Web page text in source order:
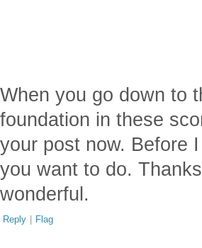
When you go down to
foundation in these
your post now. Before
you want to do.
wonderful.
Reply | Flag